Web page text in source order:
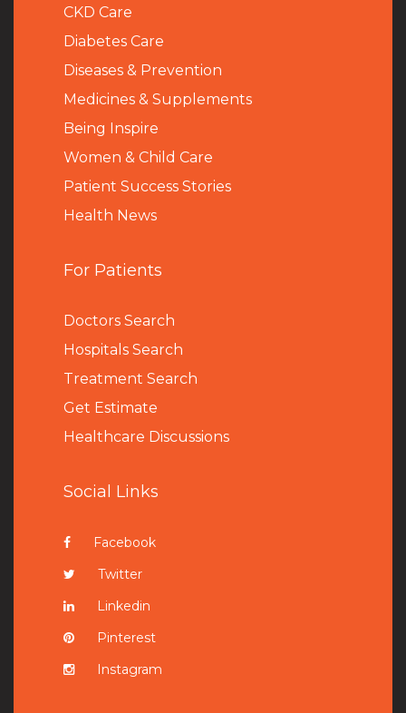
CKD Care
Diabetes Care
Diseases & Prevention
Medicines & Supplements
Being Inspire
Women & Child Care
Patient Success Stories
Health News
For Patients
Doctors Search
Hospitals Search
Treatment Search
Get Estimate
Healthcare Discussions
Social Links
Facebook
Twitter
Linkedin
Pinterest
Instagram